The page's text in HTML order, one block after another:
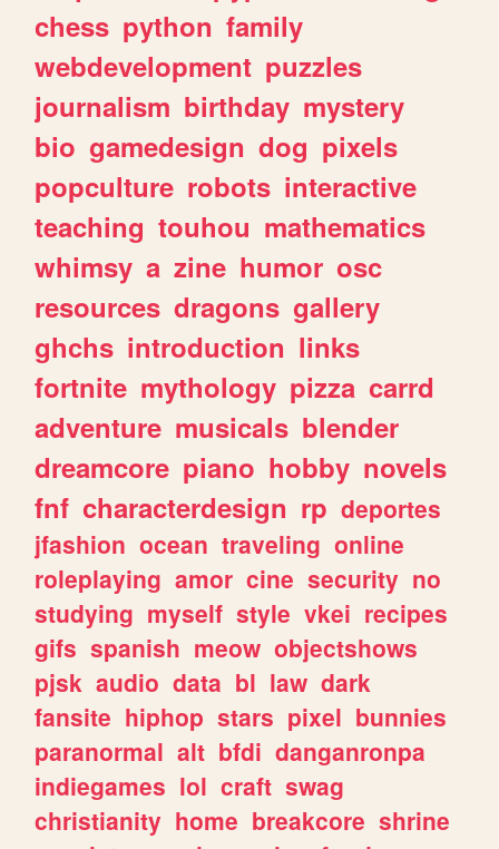
chess python family
webdevelopment puzzles
journalism birthday mystery
bio gamedesign dog pixels
popculture robots interactive
teaching touhou mathematics
whimsy a zine humor osc
resources dragons gallery
ghchs introduction links
fortnite mythology pizza carrd
adventure musicals blender
dreamcore piano hobby novels
fnf characterdesign rp deportes
jfashion ocean traveling online
roleplaying amor cine security no
studying myself style vkei recipes
gifs spanish meow objectshows
pjsk audio data bl law dark
fansite hiphop stars pixel bunnies
paranormal alt bfdi danganronpa
indiegames lol craft swag
christianity home breakcore shrine